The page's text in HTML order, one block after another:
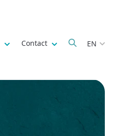
Show submenu for
Contact Show submenu
EN